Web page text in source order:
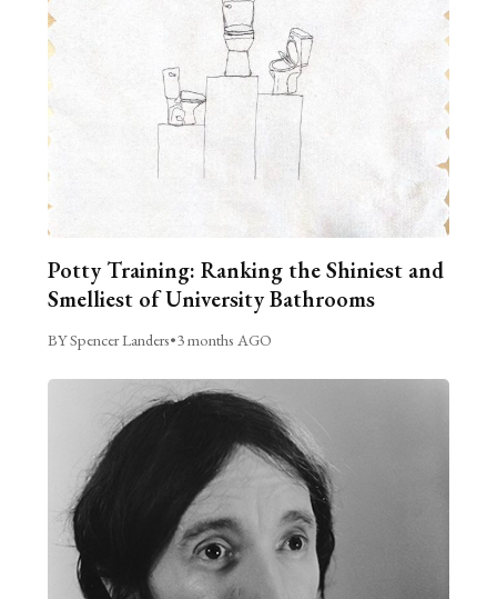
Potty Training: Ranking the Shiniest and
Smelliest of University Bathrooms
BY Spencer Landers•3 months AGO